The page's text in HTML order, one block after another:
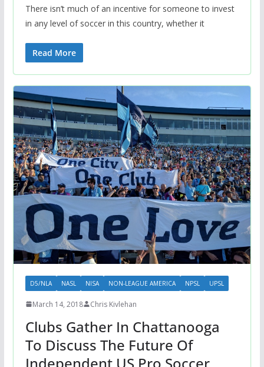
There isn’t much of an incentive for someone to invest
in any level of soccer in this country, whether it
Read More
D5/NLA NASL NISA NON-LEAGUE AMERICA NPSL UPSL
March 14, 2018 Chris Kivlehan
Clubs Gather In Chattanooga
To Discuss The Future Of
Independent US Pro Soccer